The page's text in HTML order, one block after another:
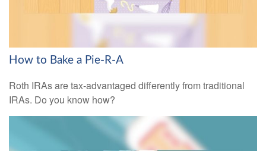
How to Bake a Pie-R-A
Roth IRAs are tax-advantaged differently from traditional
IRAs. Do you know how?